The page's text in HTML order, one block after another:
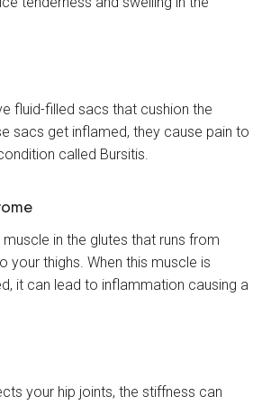
fluid-filled sacs that cushion the
sacs get inflamed, they cause pain to
called Bursitis.
in the glutes that runs from
your thighs. When this muscle is
it can lead to inflammation causing a
your hip joints, the stiffness can